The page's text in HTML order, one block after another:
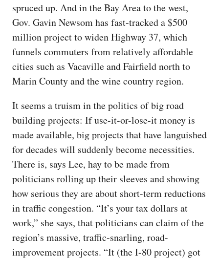
spruced up. And in the Bay Area to the west,
Gov. Gavin Newsom has fast-tracked a $500
million project to widen Highway 37, which
funnels commuters from relatively affordable
cities such as Vacaville and Fairfield north to
Marin County and the wine country region.
It seems a truism in the politics of big road
building projects: If use-it-or-lose-it money is
made available, big projects that have languished
for decades will suddenly become necessities.
There is, says Lee, hay to be made from
politicians rolling up their sleeves and showing
how serious they are about short-term reductions
in traffic congestion. “It’s your tax dollars at
work,” she says, that politicians can claim of the
region’s massive, traffic-snarling, road-
improvement projects. “It (the I-80 project) got